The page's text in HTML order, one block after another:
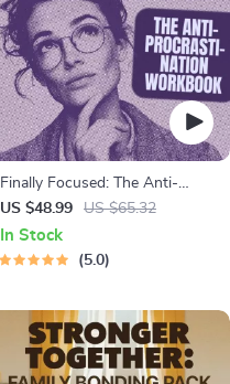
Finally Focused: The Anti-
Procrastination Workbook –
Productivity Ebook & Focus-
Building Guide with Time
US $48.99 US $65.32
In Stock
5.0